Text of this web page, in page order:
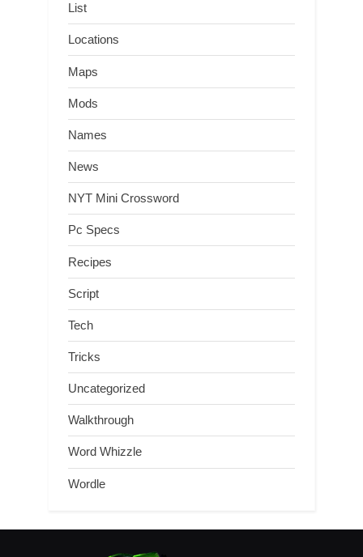
List
Locations
Maps
Mods
Names
News
NYT Mini Crossword
Pc Specs
Recipes
Script
Tech
Tricks
Uncategorized
Walkthrough
Word Whizzle
Wordle